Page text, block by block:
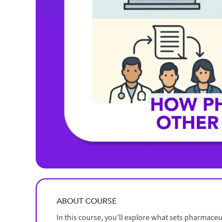
ABOUT COURSE
In this course, you’ll explore what sets